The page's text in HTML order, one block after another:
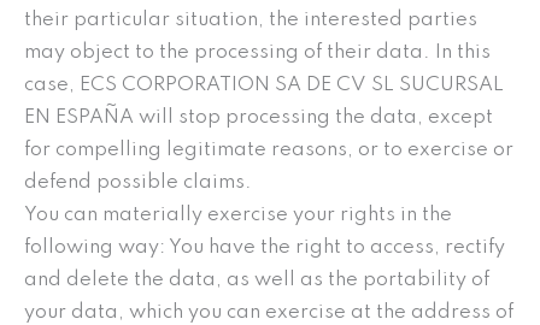
their particular situation, the interested parties
may object to the processing of their data. In this
case, ECS CORPORATION SA DE CV SL SUCURSAL
EN ESPAÑA will stop processing the data, except
for compelling legitimate reasons, or to exercise or
defend possible claims.
You can materially exercise your rights in the
following way: You have the right to access, rectify
and delete the data, as well as the portability of
your data, which you can exercise at the address of